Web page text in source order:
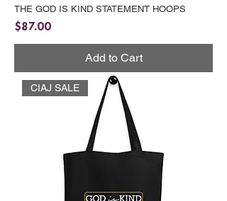
THE GOD IS KIND STATEMENT HOOPS
Price
$87.00
Add to Cart
CIAJ SALE